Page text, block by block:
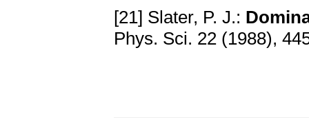
[21] Slater, P. J.:
Phys. Sci. 22 (1988),